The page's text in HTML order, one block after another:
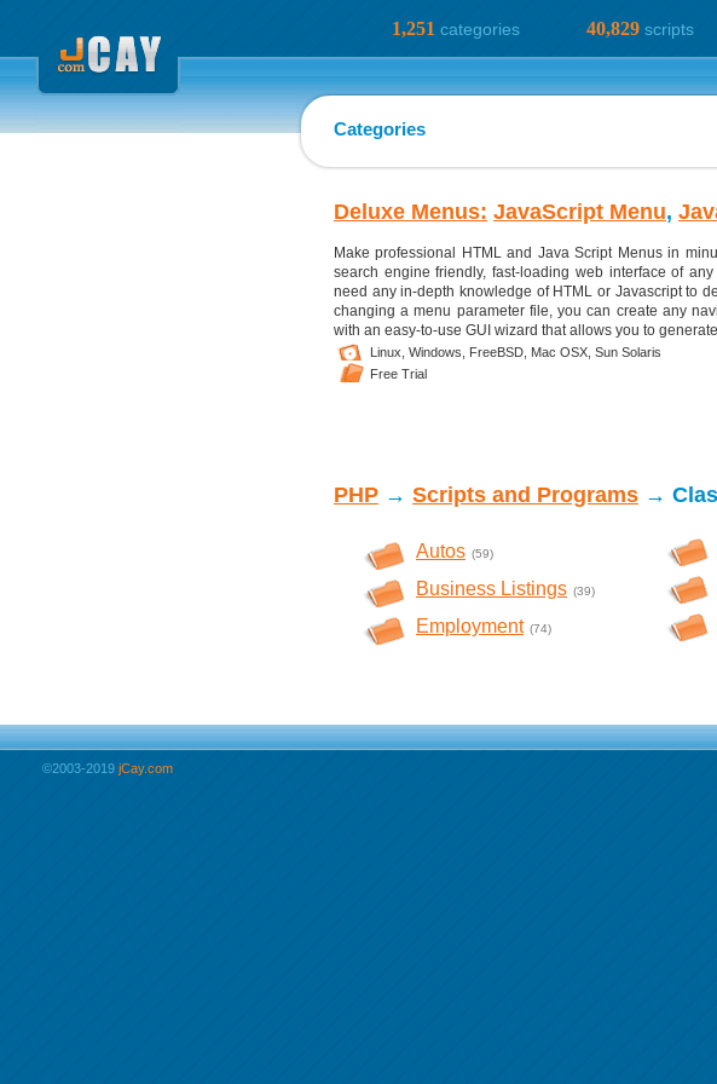
1,251 categories 40,829scripts
Categories
Deluxe Menus: JavaScript Menu,
Make professional HTML and Java Script Menus in
search engine friendly, fast-loading web interface of
need any in-depth knowledge of HTML or Javascript to
changing a menu parameter file, you can create any
with an easy-to-use GUI wizard that allows you to
Linux, Windows, FreeBSD, Mac OSX, Sun Solaris
Free Trial
PHP → Scripts and Programs →
Autos (59)
Business Listings (39)
Employment (74)
©2003-2019 jCay.com